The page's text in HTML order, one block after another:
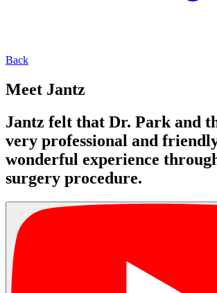
Back
Meet Jantz
Jantz felt that Dr. Park and
very professional and
wonderful experience
surgery procedure.